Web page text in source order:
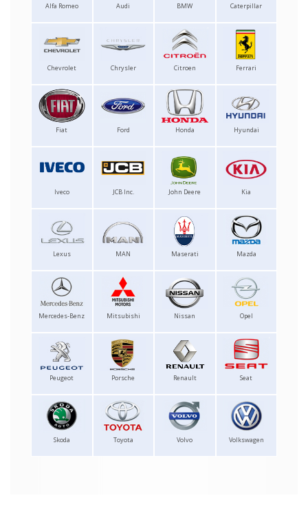
Alfa Romeo Audi BMW Caterpillar
Chevrolet Chrysler Citroen Ferrari
Fiat Ford Honda Hyundai
Iveco JCB Inc. John Deere Kia
Lexus MAN Maserati Mazda
Mercedes-Benz Mitsubishi Nissan Opel
Peugeot Porsche Renault Seat
Skoda Toyota Volvo Volkswagen